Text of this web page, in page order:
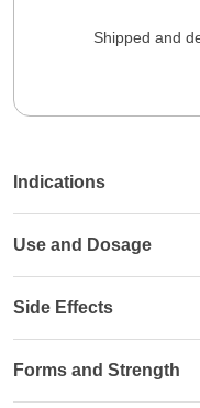
Shipped and
Indications
Use and Dosage
Side Effects
Forms and Strength